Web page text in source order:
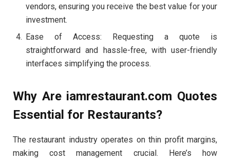
vendors, ensuring you receive the best value for your
investment.
Ease of Access: Requesting a quote is
straightforward and hassle-free, with user-friendly
interfaces simplifying the process.
Why Are iamrestaurant.com Quotes
Essential for Restaurants?
The restaurant industry operates on thin profit margins,
making cost management crucial. Here’s how